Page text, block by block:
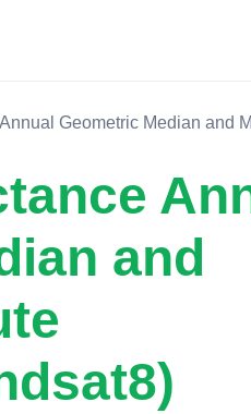
Geometric Median and
and